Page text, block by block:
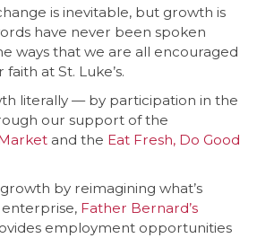
is inevitable, but growth is
have never been spoken
ways that we are all encouraged
at St. Luke’s.
literally — by participation in the
our support of the
and the Eat Fresh, Do Good
by reimagining what’s
enterprise, Father Bernard’s
employment opportunities